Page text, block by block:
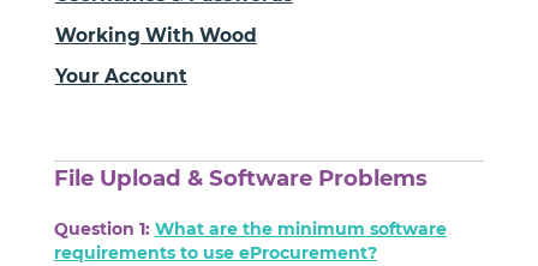
Working With Wood
Your Account
File Upload & Software Problems
Question 1: What are the minimum software
requirements to use eProcurement?